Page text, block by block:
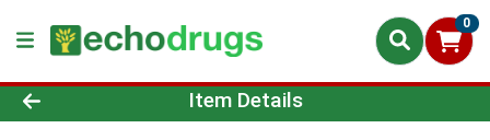
0
Product Details Page
Item Details